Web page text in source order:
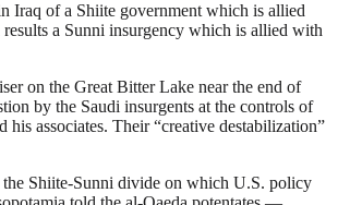
Iraq of a Shiite government which is allied
a Sunni insurgency which is allied with
on the Great Bitter Lake near the end of
by the Saudi insurgents at the controls of
associates. Their “creative destabilization”
Shiite-Sunni divide on which U.S. policy